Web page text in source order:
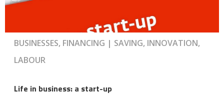
BUSINESSES, FINANCING | SAVING, INNOVATION,
LABOUR
Life in business: a start-up